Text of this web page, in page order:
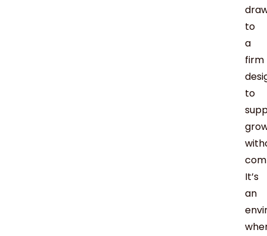
to
a
firm
to
It’s
an